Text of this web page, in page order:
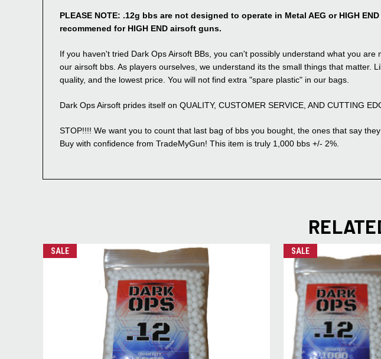
PLEASE NOTE: .12g bbs are not designed to operate in Metal AEG or HIGH
recommened for HIGH END airsoft guns.
If you haven't tried Dark Ops Airsoft BBs, you can't possibly understand what you
our airsoft bbs. As players ourselves, we understand its the small things that matter.
quality, and the lowest price. You will not find extra "spare plastic" in our bags.
Dark Ops Airsoft prides itself on QUALITY, CUSTOMER SERVICE, AND CUTTING
STOP!!!! We want you to count that last bag of bbs you bought, the ones that say
Buy with confidence from TradeMyGun! This item is truly 1,000 bbs +/- 2%.
SALE SALE